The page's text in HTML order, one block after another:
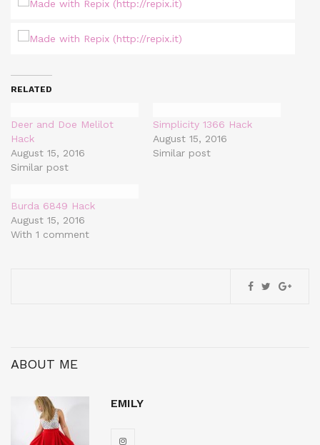
RELATED
Deer and Doe Melilot
Hack
August 15, 2016
Similar post
Simplicity 1366 Hack
August 15, 2016
Similar post
Burda 6849 Hack
August 15, 2016
With 1 comment
ABOUT ME
EMILY